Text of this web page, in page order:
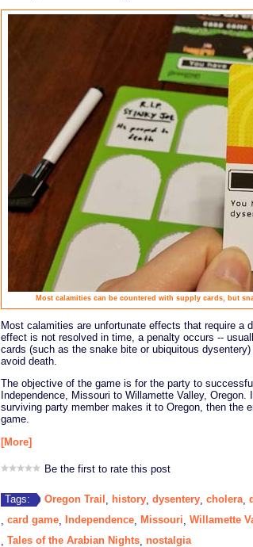
Most calamities can be countered with supply cards, but
Most calamities are unfortunate effects that require
effect is not resolved in time, a penalty occurs --
cards (such as the snake bite or ubiquitous
avoid death.
The objective of the game is for the party to
Independence, Missouri to Willamette Valley,
surviving party member makes it to Oregon, then the
game.
[More]
Be the first to rate this post
Tags: Oregon Trail history dysentery cholera,
card game Independence Missouri Willamette
Tales of the Arabian Nights nostalgia